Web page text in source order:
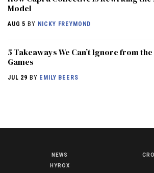
Model
AUG 5 BY NICKY FREYMOND
5 Takeaways We Can’t Ignore from
Games
JUL 29 BY EMILY BEERS
NEWS
HYROX